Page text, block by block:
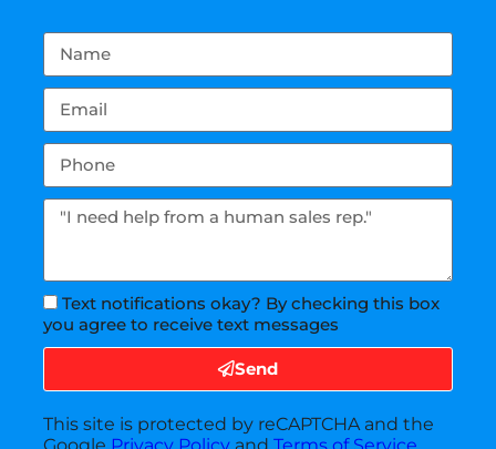
Text notifications okay? By checking this box
you agree to receive text messages
Send
This site is protected by reCAPTCHA and the